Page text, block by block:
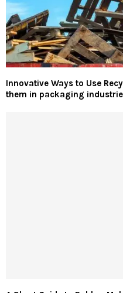
Innovative Ways to Use
them in packaging